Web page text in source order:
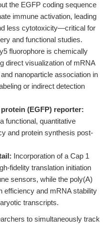
the EGFP coding sequence
immune activation, leading
less cytotoxicity—critical for
and functional studies.
fluorophore is chemically
direct visualization of mRNA
nanoparticle association in
or indirect detection
(EGFP) reporter:
functional, quantitative
and protein synthesis post-
Incorporation of a Cap 1
fidelity translation initiation
sensors, while the poly(A)
efficiency and mRNA stability
transcripts.
to simultaneously track